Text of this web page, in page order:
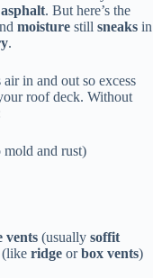
asphalt. But here’s the
moisture still sneaks in
.
air in and out so excess
roof deck. Without
and rust)
vents (usually soffit
(like ridge orbox vents)